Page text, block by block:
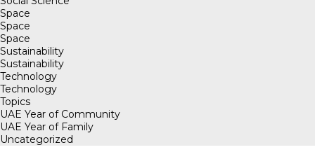
Space
Space
Space
Sustainability
Sustainability
Technology
Technology
Topics
UAE Year of Community
UAE Year of Family
Uncategorized